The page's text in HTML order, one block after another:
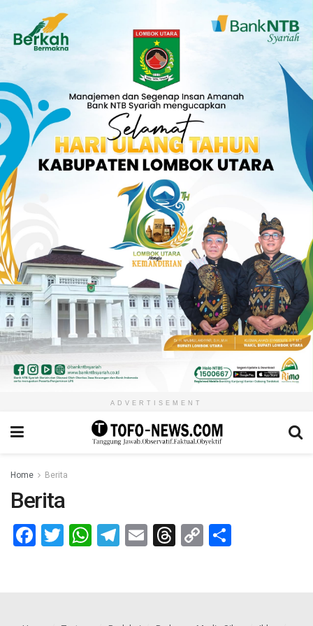
ADVERTISEMENT
Home Berita
Berita
Facebook
Twitter
WhatsApp
Telegram
EmailThreads
Copy